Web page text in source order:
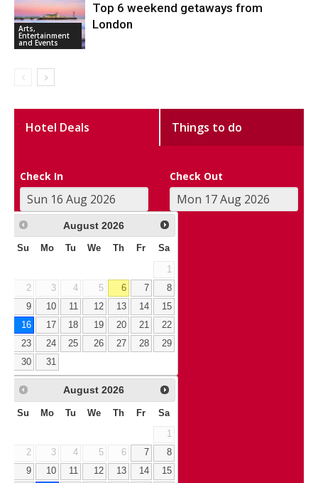
Arts,
Entertainment
and Events
Top 6 weekend getaways from
London
Hotel Deals Things to do
Check In Check Out
August 2026
Su Mo Tu We Th Fr Sa
1
2
3 4 5 6 7
8
9
10 11 12 13 14
15
16
17 18 19 20 21
22
23
24 25 26 27 28
29
30
31
August 2026
Su Mo Tu We Th Fr Sa
1
2
3 4 5 6 7
8
9
10 11 12 13 14
15